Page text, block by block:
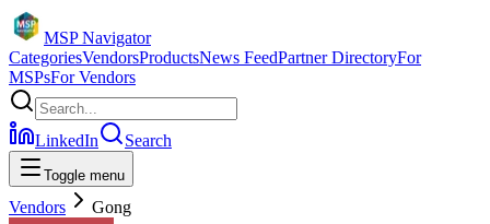
MSP Navigator
CategoriesVendorsProductsNews FeedPartner DirectoryFor
MSPsFor Vendors
LinkedIn Search
Toggle menu
Vendors Gong